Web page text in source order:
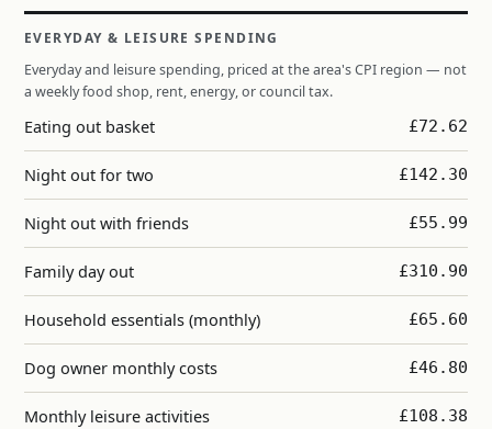
EVERYDAY & LEISURE SPENDING
Everyday and leisure spending, priced at the area's CPI region — not
a weekly food shop, rent, energy, or council tax.
Eating out basket £72.62
Night out for two £142.30
Night out with friends £55.99
Family day out £310.90
Household essentials (monthly) £65.60
Dog owner monthly costs £46.80
Monthly leisure activities £108.38